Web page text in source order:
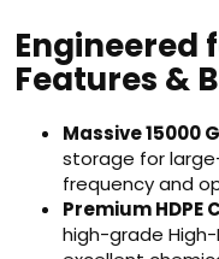
Engineered
Features &
Massive 15000
storage for
frequency and
Premium HDPE
high-grade